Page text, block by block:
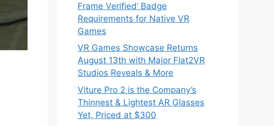
Frame Verified’ Badge
Requirements for Native VR
Games
VR Games Showcase Returns
August 13th with Major Flat2VR
Studios Reveals & More
Viture Pro 2 is the Company’s
Thinnest & Lightest AR Glasses
Yet, Priced at $300